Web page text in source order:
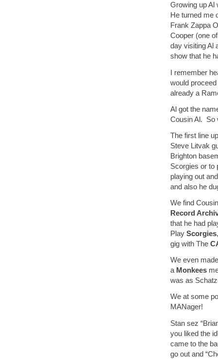
Growing up Al
He turned me
Frank Zappa
Cooper (one
day visiting Al
show that he
I remember
would
already a
Al got the
Cousin Al. So
The first line
Steve Litvak
Brighton
Scorgies or to
playing out
and also he
We find
Record
that he had
Play Scorgies
gig with The
We even
a Monkees
was as
We at some
MANager!
Stan sez “
you liked the
came to the
go out and